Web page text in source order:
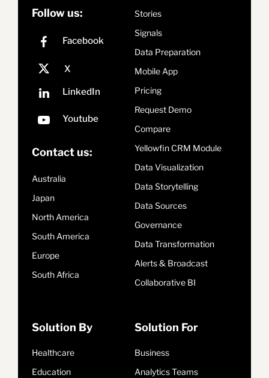
Follow us:
Contact us:
Australia
Japan
North America
South America
Europe
South Africa
Stories
Signals
Data Preparation
Mobile App
Pricing
Request Demo
Compare
Yellowfin CRM Module
Data Visualization
Data Storytelling
Data Sources
Governance
Data Transformation
Alerts & Broadcast
Collaborative BI
Solution By
Healthcare
Education
Solution For
Business
Analytics Teams